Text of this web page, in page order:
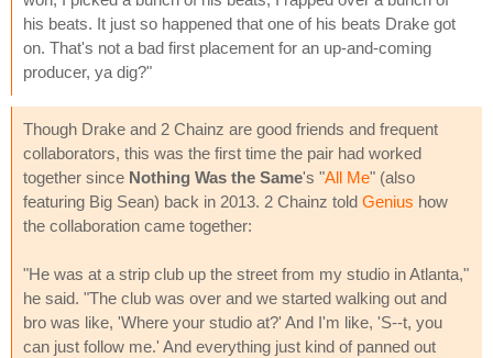
his beats. It just so happened that one of his beats Drake got
on. That's not a bad first placement for an up-and-coming
producer, ya dig?"
Though Drake and 2 Chainz are good friends and frequent
collaborators, this was the first time the pair had worked
together since Nothing Was the Same's "All Me" (also
featuring Big Sean) back in 2013. 2 Chainz told Genius how
the collaboration came together:
"He was at a strip club up the street from my studio in Atlanta,"
he said. "The club was over and we started walking out and
bro was like, 'Where your studio at?' And I'm like, 'S--t, you
can just follow me.' And everything just kind of panned out